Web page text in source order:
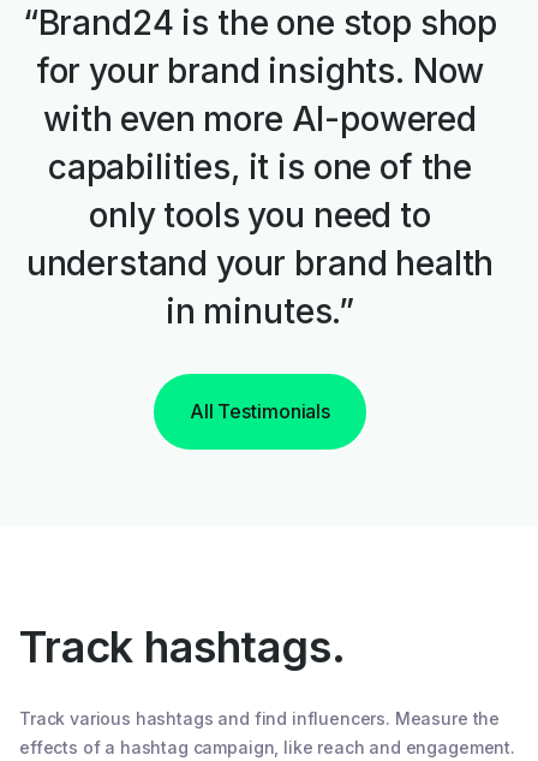
“Brand24 is the one stop shop
for your brand insights. Now
with even more AI-powered
capabilities, it is one of the
only tools you need to
understand your brand health
in minutes.”
All Testimonials
Track hashtags.
Track various hashtags and find influencers. Measure the
effects of a hashtag campaign, like reach and engagement.